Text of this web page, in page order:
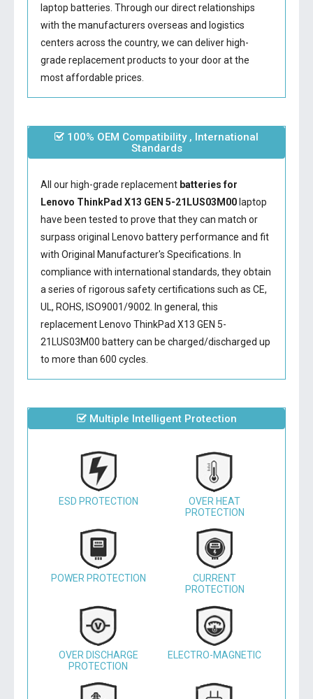
laptop batteries. Through our direct relationships
with the manufacturers overseas and logistics
centers across the country, we can deliver high-
grade replacement products to your door at the
most affordable prices.
100% OEM Compatibility , International
Standards
All our high-grade replacement batteries for
Lenovo ThinkPad X13 GEN 5-21LUS03M00laptop
have been tested to prove that they can match or
surpass original Lenovo battery performance and fit
with Original Manufacturer's Specifications. In
compliance with international standards, they obtain
a series of rigorous safety certifications such as CE,
UL, ROHS, ISO9001/9002. In general, this
replacement Lenovo ThinkPad X13 GEN 5-
21LUS03M00 batterycan be charged/discharged up
to more than 600 cycles.
Multiple Intelligent Protection
ESD PROTECTION
OVER HEAT
PROTECTION
POWER PROTECTION
CURRENT
PROTECTION
OVER DISCHARGE
PROTECTION
ELECTRO-MAGNETIC